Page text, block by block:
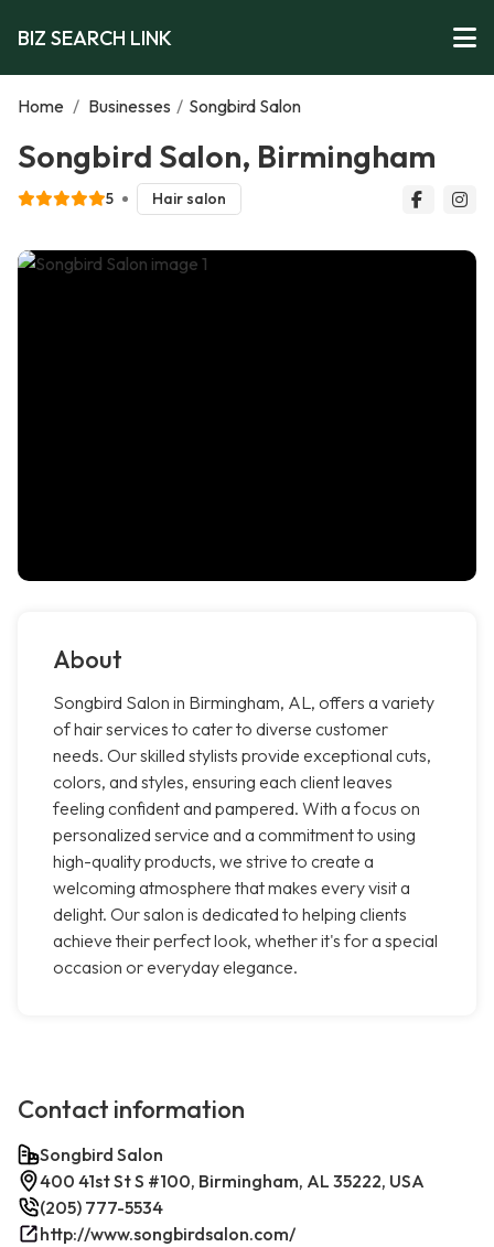
BIZ SEARCH LINK
Home / Businesses / Songbird Salon
Songbird Salon, Birmingham
5 Hair salon
About
Songbird Salon in Birmingham, AL, offers a variety
of hair services to cater to diverse customer
needs. Our skilled stylists provide exceptional cuts,
colors, and styles, ensuring each client leaves
feeling confident and pampered. With a focus on
personalized service and a commitment to using
high-quality products, we strive to create a
welcoming atmosphere that makes every visit a
delight. Our salon is dedicated to helping clients
achieve their perfect look, whether it's for a special
occasion or everyday elegance.
Contact information
Songbird Salon
400 41st St S #100, Birmingham, AL 35222, USA
(205) 777-5534
http://www.songbirdsalon.com/